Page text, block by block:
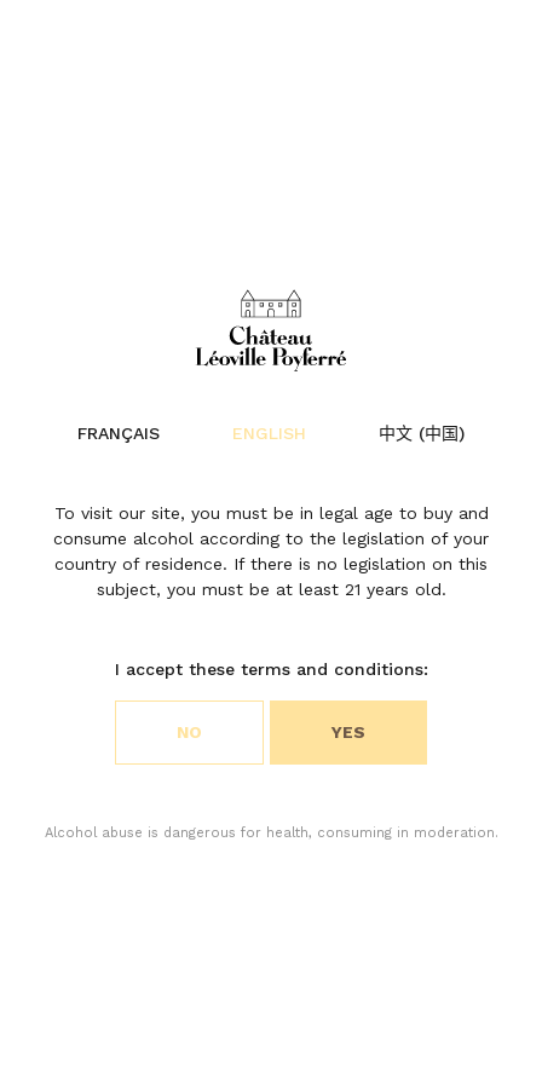
“WHAT IS ESSENTIAL IS INVISIBLE
TO THE EYE”
DISCOVER
FRANÇAIS ENGLISH 中文 (中国)
To visit our site, you must be in legal age to buy and
consume alcohol according to the legislation of your
country of residence. If there is no legislation on this
subject, you must be at least 21 years old.
I accept these terms and conditions:
NO YES
Alcohol abuse is dangerous for health, consuming in moderation.
Choose your cookie preferences
We use cookies to customize content and analyze
access to our website. You can choose if you only
cookies. For more information, please consult our